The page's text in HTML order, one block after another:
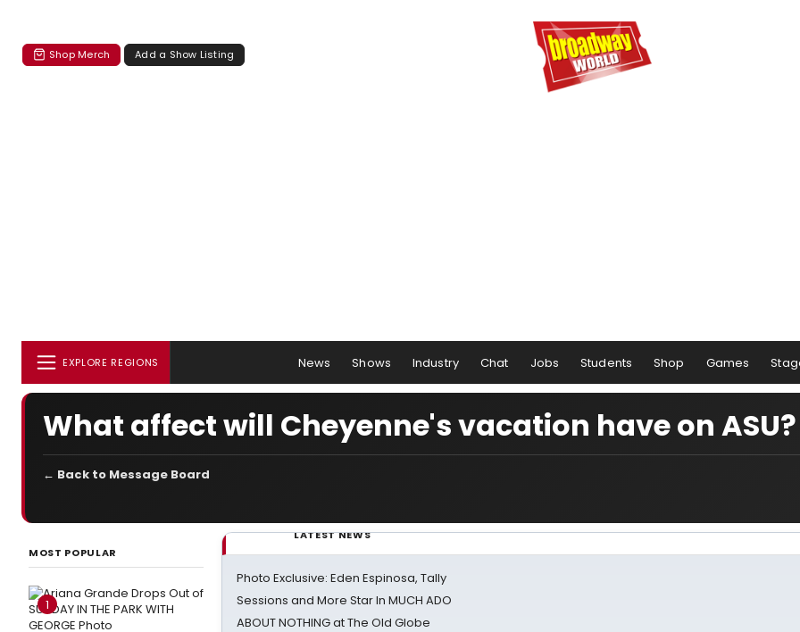
Shop Merch Add a Show Listing
EXPLORE REGIONS News Shows Industry Chat Jobs Students Shop Games
What affect will Cheyenne's vacation have on ASU?
← Back to Message Board
MOST POPULAR
1
LATEST NEWS
Photo Exclusive: Eden Espinosa, Tally
Sessions and More Star In MUCH ADO
ABOUT NOTHING at The Old Globe